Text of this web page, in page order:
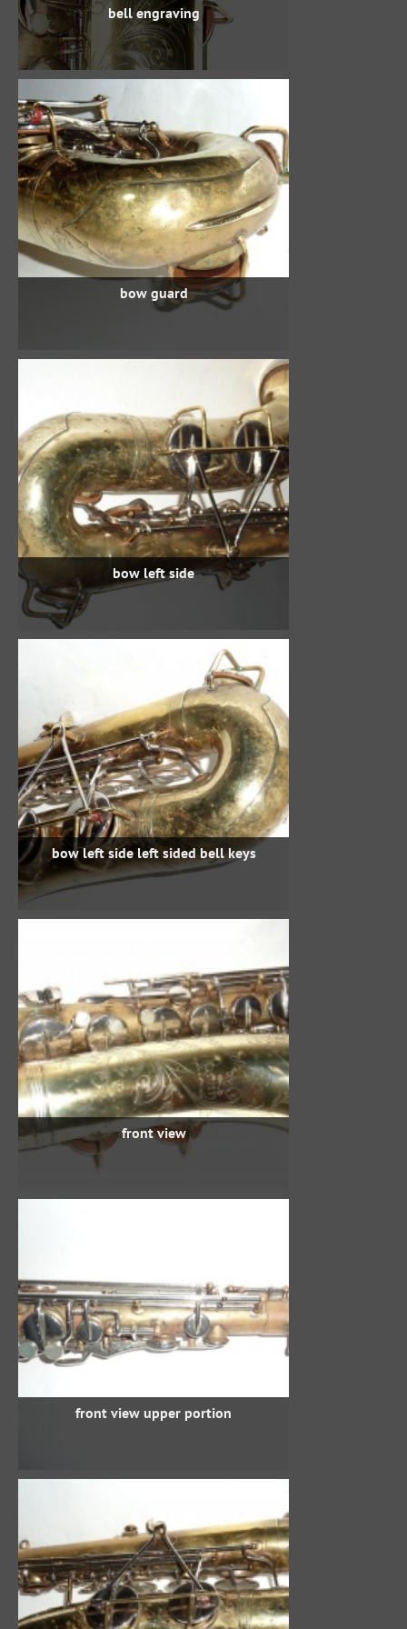
bell engraving
bow guard
bow left side
bow left side left sided bell keys
front view
front view upper portion